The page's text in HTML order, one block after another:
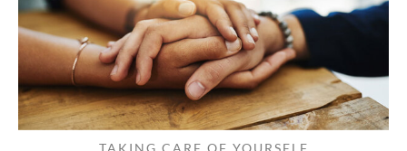
TAKING CARE OF YOURSELF